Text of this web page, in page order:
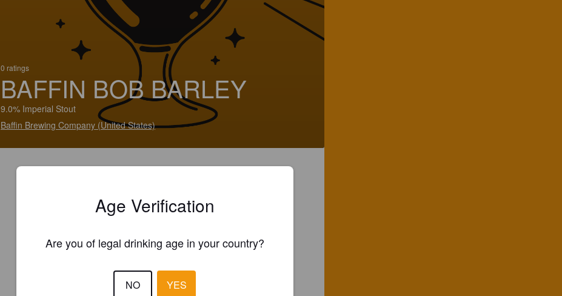
0 ratings
BAFFIN BOB BARLEY
9.0% Imperial Stout
Baffin Brewing Company (United States)
Age Verification
Are you of legal drinking age in your country?
NO YES